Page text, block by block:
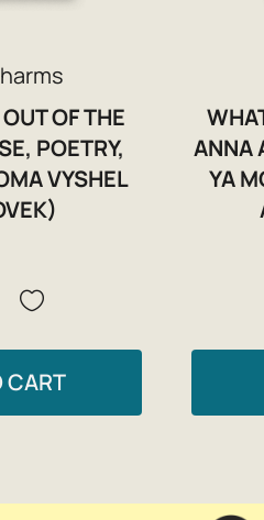
OF THE
POETRY,
VYSHEL
CART
ANNA
YA